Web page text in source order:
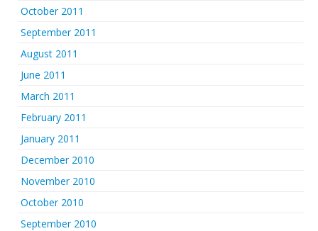
October 2011
September 2011
August 2011
June 2011
March 2011
February 2011
January 2011
December 2010
November 2010
October 2010
September 2010